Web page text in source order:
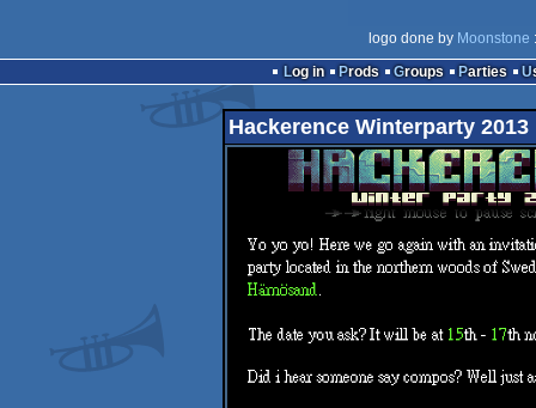
logo done by Moonstone
Log in
Prods Groups Parties
Hackerence Winterparty